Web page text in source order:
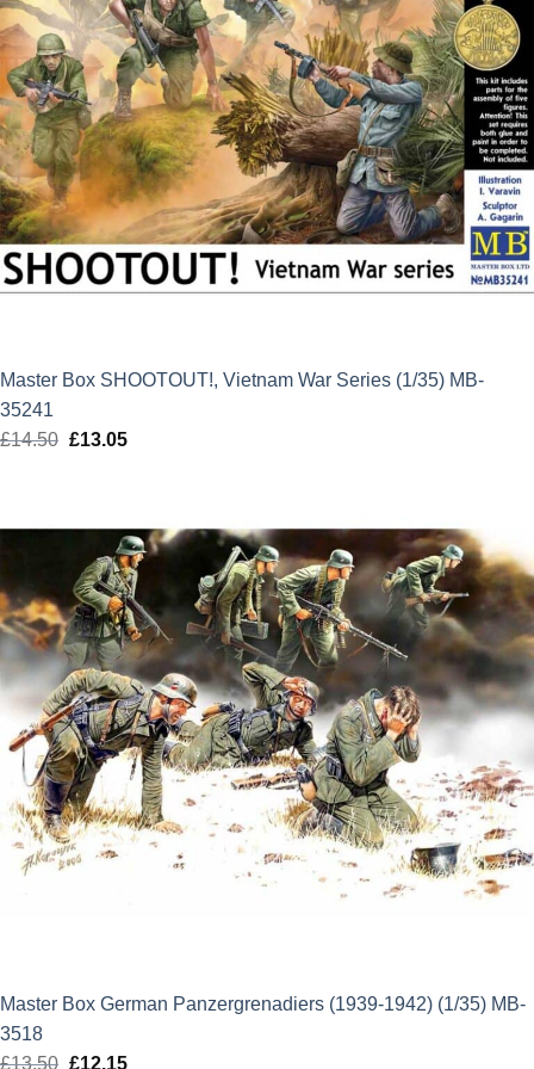
Master Box SHOOTOUT!, Vietnam War Series (1/35) MB-
35241
£14.50 Original
£14.50.
£13.05Current
£13.05.
Master Box German Panzergrenadiers (1939-1942) (1/35) MB-
3518
£13.50 Original
£12.15Current